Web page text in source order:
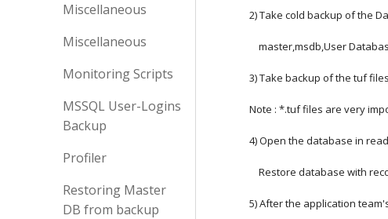
Miscellaneous
Miscellaneous
Monitoring Scripts
MSSQL User-Logins
Backup
Profiler
Restoring Master
DB from backup
2) Take cold backup of the
master,msdb,User
3) Take backup of the tuf
Note : *.tuf files are very
4) Open the database in
Restore database with
5) After the application